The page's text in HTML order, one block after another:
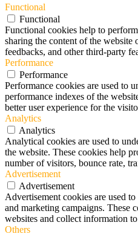
Functional
Functional
Functional cookies help to
sharing the content of the website
feedbacks, and other third-party
Performance
Performance
Performance cookies are used to
performance indexes of the
better user experience for the
Analytics
Analytics
Analytical cookies are used to
the website. These cookies help
number of visitors, bounce rate,
Advertisement
Advertisement
Advertisement cookies are used
and marketing campaigns. These
websites and collect information
Others